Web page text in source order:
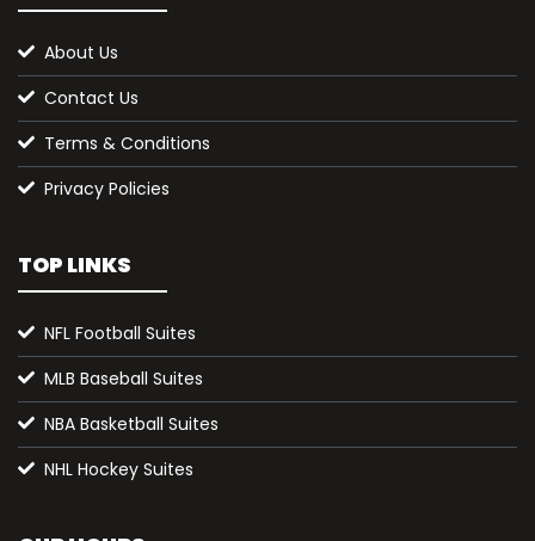
About Us
Contact Us
Terms & Conditions
Privacy Policies
TOP LINKS
NFL Football Suites
MLB Baseball Suites
NBA Basketball Suites
NHL Hockey Suites